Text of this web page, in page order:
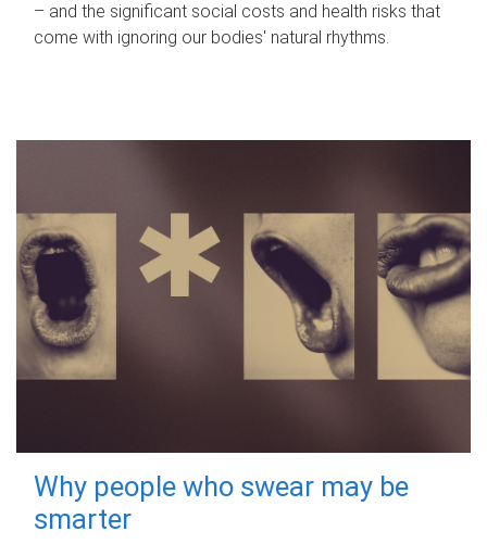
– and the significant social costs and health risks that
come with ignoring our bodies' natural rhythms.
Why people who swear may be
smarter